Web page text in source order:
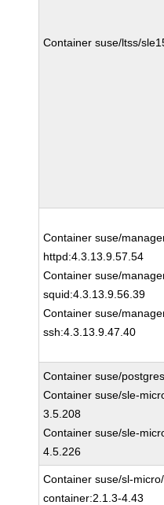
Container suse/ltss/
Container suse/
httpd:4.3.13.9.57.54
Container suse/
squid:4.3.13.9.56.39
Container suse/
ssh:4.3.13.9.47.40
Container suse/
Container suse/sle-
3.5.208
Container suse/sle-
4.5.226
Container suse/sl-
container:2.1.3-4.43